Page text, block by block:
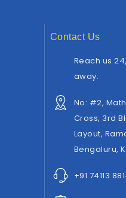
Contact Us
Reach us
away.
No: #2,
Cross, 3rd
Layout,
Bengaluru,
+91 74113